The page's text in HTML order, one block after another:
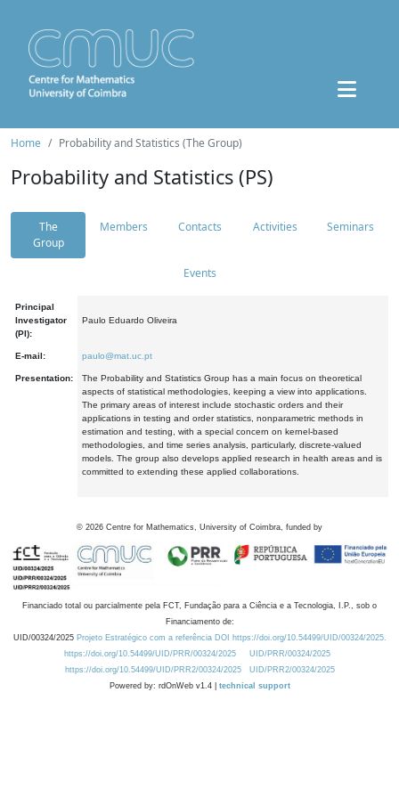
Home Probability and Statistics (The Group)
Probability and Statistics (PS)
The
Group
Members Contacts Activities Seminars
Events
Principal
Investigator
(PI):
Paulo Eduardo Oliveira
E-mail: paulo@mat.uc.pt
Presentation:
The Probability and Statistics Group has a main focus on theoretical
aspects of statistical methodologies, keeping a view into applications.
The primary areas of interest include stochastic orders and their
applications in testing and order statistics, nonparametric methods in
estimation and testing, with a special concern on kernel-based
methodologies, and time series analysis, particularly, discrete-valued
models. The group also develops applied research in health areas and is
committed to extending these applied collaborations.
© 2026 Centre for Mathematics, University of Coimbra, funded by
Financiado total ou parcialmente pela FCT, Fundação para a Ciência e a Tecnologia, I.P., sob o
Financiamento de:
UID/00324/2025 Projeto Estratégico com a referência DOI https://doi.org/10.54499/UID/00324/2025.
https://doi.org/10.54499/UID/PRR/00324/2025
UID/PRR/00324/2025
https://doi.org/10.54499/UID/PRR2/00324/2025
UID/PRR2/00324/2025
Powered by: rdOnWeb v1.4 | technical support